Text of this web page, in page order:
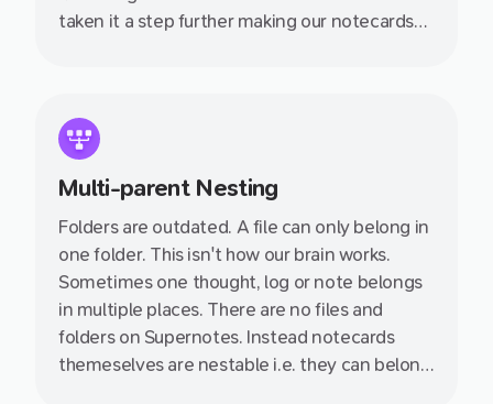
taken it a step further making our notecards
100s of years which just aren't suited to how
we think.
Multi-parent Nesting
Folders are outdated. A file can only belong in
one folder. This isn't how our brain works.
Sometimes one thought, log or note belongs
in multiple places. There are no files and
folders on Supernotes. Instead notecards
themeselves are nestable i.e. they can belong